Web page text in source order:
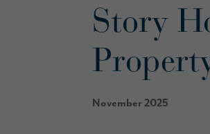
Story
November 2025